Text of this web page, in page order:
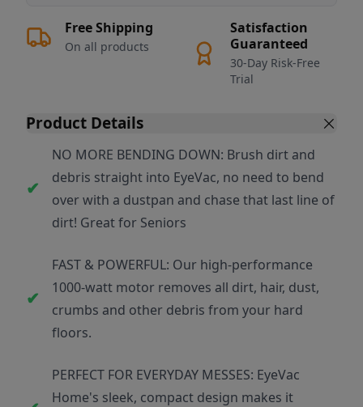
Free Shipping
On all products
Satisfaction
Guaranteed
30-Day Risk-Free
Trial
Product Details
NO MORE BENDING DOWN: Brush dirt and
debris straight into EyeVac, no need to bend
over with a dustpan and chase that last line of
dirt! Great for Seniors
FAST & POWERFUL: Our high-performance
1000-watt motor removes all dirt, hair, dust,
crumbs and other debris from your hard
floors.
PERFECT FOR EVERYDAY MESSES: EyeVac
Home's sleek, compact design makes it